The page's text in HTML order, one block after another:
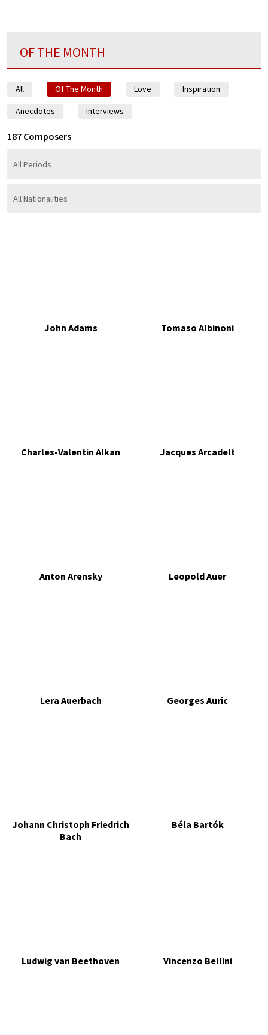
OF THE MONTH
All Of The Month Love Inspiration
Anecdotes Interviews
187 Composers
John Adams Tomaso Albinoni
Charles-Valentin Alkan Jacques Arcadelt
Anton Arensky Leopold Auer
Lera Auerbach Georges Auric
Johann Christoph Friedrich
Bach
Béla Bartók
Ludwig van Beethoven Vincenzo Bellini